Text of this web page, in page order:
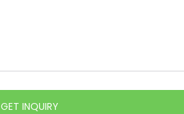
GET INQUIRY